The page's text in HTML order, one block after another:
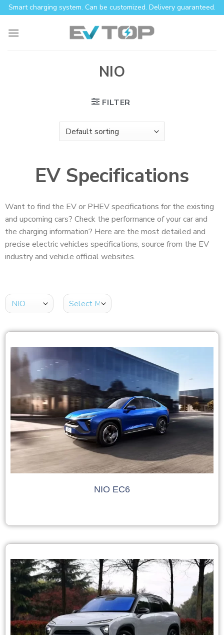
Smart charging system. Can be customized. Delivery guaranteed.
NIO
FILTER
EV Specifications
Want to find the EV or PHEV specifications for the existing
and upcoming cars? Check the performance of your car and
the charging information? Here are the most detailed and
precise electric vehicles specifications, source from the EV
industry and vehicle official websites.
NIO EC6